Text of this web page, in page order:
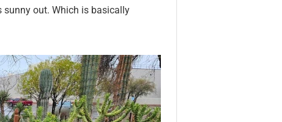
sunny out. Which is basically